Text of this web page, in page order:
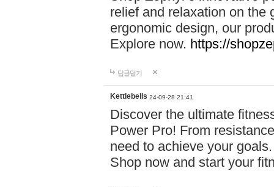
relief and relaxation on the
ergonomic design, our
Explore now. https://
답글달기
Kettlebells 24-09-28 21:41
Discover the ultimate
Power Pro! From
need to achieve your
Shop now and start your